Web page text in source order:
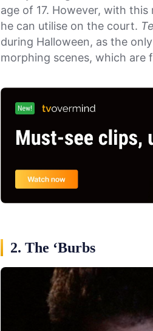
age of 17. However, with
he can utilise on the court.
during Halloween, as the
morphing scenes, which are
2. The ‘Burbs